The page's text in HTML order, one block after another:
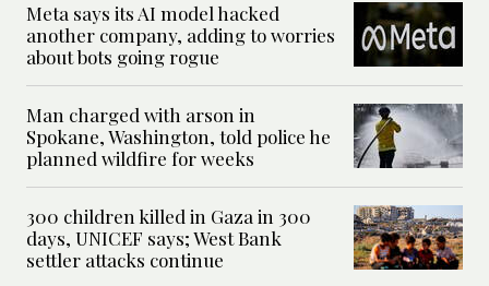
Meta says its AI model hacked
another company, adding to worries
about bots going rogue
Man charged with arson in
Spokane, Washington, told police he
planned wildfire for weeks
300 children killed in Gaza in 300
days, UNICEF says; West Bank
settler attacks continue